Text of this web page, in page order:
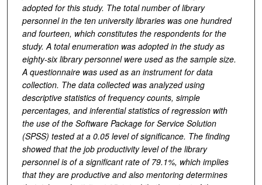
adopted for this study. The total number of library
personnel in the ten university libraries was one hundred
and fourteen, which constitutes the respondents for the
study. A total enumeration was adopted in the study as
eighty-six library personnel were used as the sample size.
A questionnaire was used as an instrument for data
collection. The data collected was analyzed using
descriptive statistics of frequency counts, simple
percentages, and inferential statistics of regression with
the use of the Software Package for Service Solution
(SPSS) tested at a 0.05 level of significance. The finding
showed that the job productivity level of the library
personnel is of a significant rate of 79.1%, which implies
that they are productive and also mentoring determines